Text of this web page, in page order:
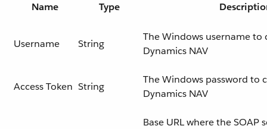
Name Type
Username String
The Windows username to
Dynamics NAV
Access Token String
The Windows password to
Dynamics NAV
Base URL where the SOAP